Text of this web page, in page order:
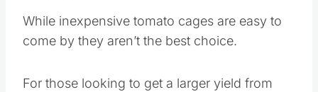
While inexpensive tomato cages are easy to
come by they aren’t the best choice.
For those looking to get a larger yield from